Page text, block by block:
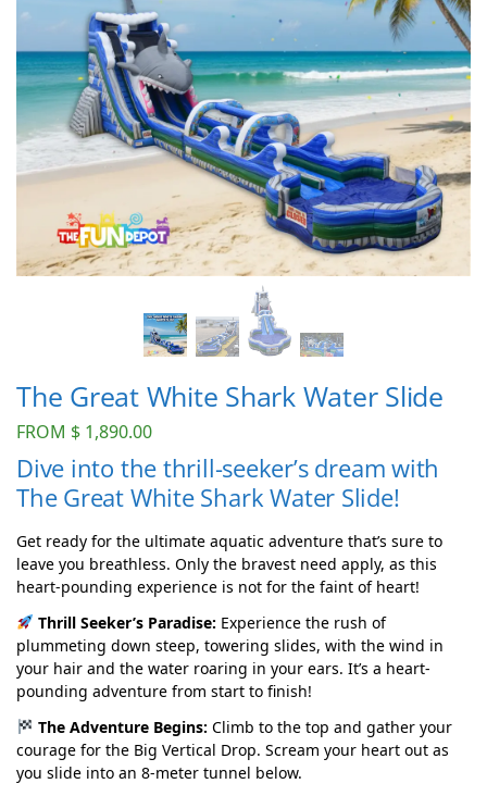
The Great White Shark Water Slide
FROM $ 1,890.00
Dive into the thrill-seeker’s dream with
The Great White Shark Water Slide!
Get ready for the ultimate aquatic adventure that’s sure to
leave you breathless. Only the bravest need apply, as this
heart-pounding experience is not for the faint of heart!
Thrill Seeker’s Paradise: Experience the rush of
plummeting down steep, towering slides, with the wind in
your hair and the water roaring in your ears. It’s a heart-
pounding adventure from start to finish!
The Adventure Begins: Climb to the top and gather your
courage for the Big Vertical Drop. Scream your heart out as
you slide into an 8-meter tunnel below.